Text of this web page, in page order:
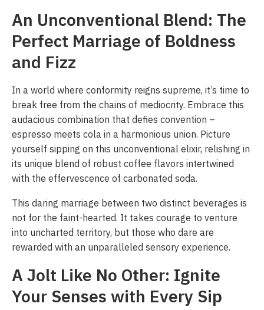
An Unconventional Blend: The
Perfect Marriage of Boldness
and Fizz
In a world where conformity reigns supreme, it’s time to
break free from the chains of mediocrity. Embrace this
audacious combination that defies convention –
espresso meets cola in a harmonious union. Picture
yourself sipping on this unconventional elixir, relishing in
its unique blend of robust coffee flavors intertwined
with the effervescence of carbonated soda.
This daring marriage between two distinct beverages is
not for the faint-hearted. It takes courage to venture
into uncharted territory, but those who dare are
rewarded with an unparalleled sensory experience.
A Jolt Like No Other: Ignite
Your Senses with Every Sip